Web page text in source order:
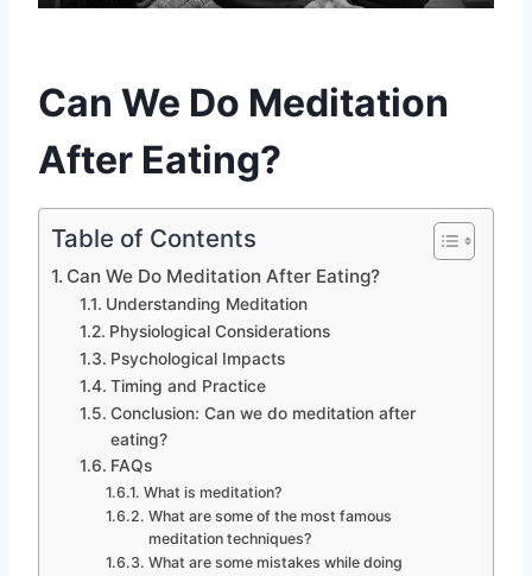
Can We Do Meditation
After Eating?
Table of Contents
Can We Do Meditation After Eating?
Understanding Meditation
Physiological Considerations
Psychological Impacts
Timing and Practice
Conclusion: Can we do meditation after
eating?
FAQs
What is meditation?
What are some of the most famous
meditation techniques?
What are some mistakes while doing